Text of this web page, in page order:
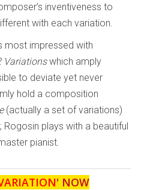
inventiveness to
with each variation.
most impressed with
Variationswhich amply
to deviate yet never
hold a composition
(actually a set of variations)
plays with a beautiful
pianist.
' NOW